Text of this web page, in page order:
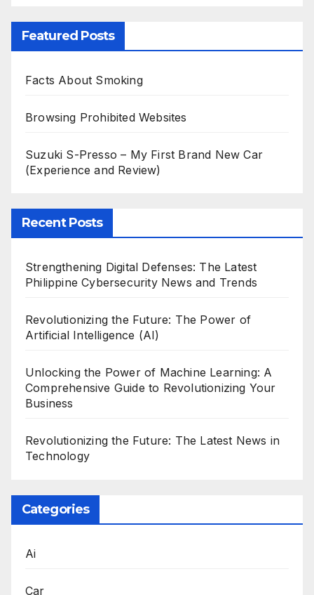
Featured Posts
Facts About Smoking
Browsing Prohibited Websites
Suzuki S-Presso – My First Brand New Car
(Experience and Review)
Recent Posts
Strengthening Digital Defenses: The Latest
Philippine Cybersecurity News and Trends
Revolutionizing the Future: The Power of
Artificial Intelligence (AI)
Unlocking the Power of Machine Learning: A
Comprehensive Guide to Revolutionizing Your
Business
Revolutionizing the Future: The Latest News in
Technology
Categories
Ai
Car